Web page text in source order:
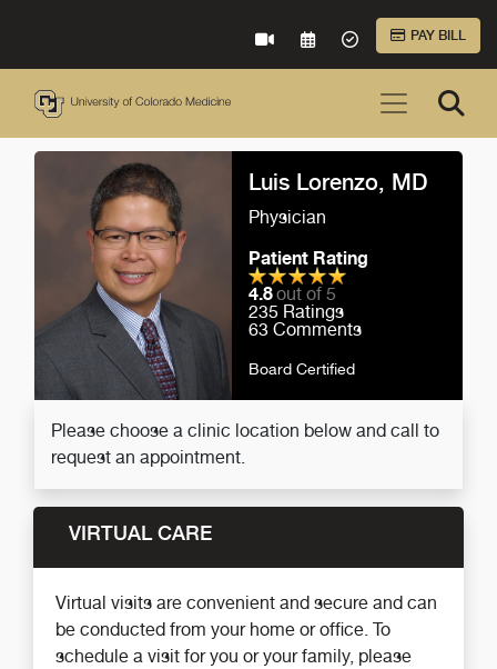
VIRTUAL CAREREQUEST AN
ACCEPTED
PAY BILL
Luis Lorenzo, MD
Physician
Patient Rating
4.8out of 5
235 Ratings
63 Comments
Board Certified
Please choose a clinic location below and call to
request an appointment.
VIRTUAL CARE
Virtual visits are convenient and secure and can
be conducted from your home or office. To
schedule a visit for you or your family, please